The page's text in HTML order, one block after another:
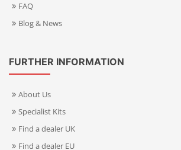
FAQ
Blog & News
FURTHER INFORMATION
About Us
Specialist Kits
Find a dealer UK
Find a dealer EU